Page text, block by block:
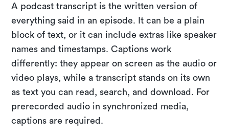
A podcast transcript is the written version of
everything said in an episode. It can be a plain
block of text, or it can include extras like speaker
names and timestamps. Captions work
differently: they appear on screen as the audio or
video plays, while a transcript stands on its own
as text you can read, search, and download. For
prerecorded audio in synchronized media,
captions are required.